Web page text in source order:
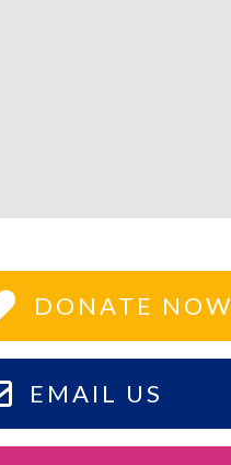
DONATE NOW
EMAIL US